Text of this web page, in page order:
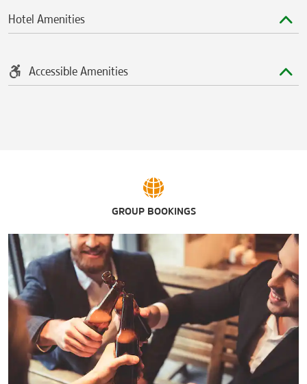
Hotel Amenities
Accessible Amenities
GROUP BOOKINGS